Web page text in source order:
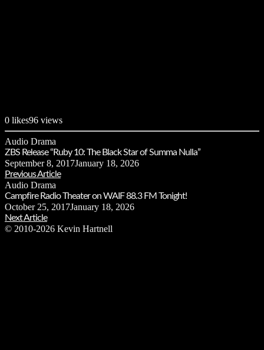
0 likes96 views
Audio Drama
ZBS Release “Ruby 10: The Black Star of Summa Nulla”
September 8, 2017January 18, 2026
Previous Article
Audio Drama
Campfire Radio Theater on WAIF 88.3 FM Tonight!
October 25, 2017January 18, 2026
Next Article
© 2010-2026 Kevin Hartnell